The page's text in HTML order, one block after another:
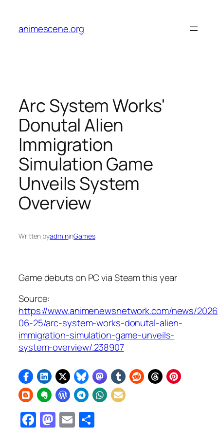
content
animescene.org
Arc System Works'
Donutal Alien
Immigration
Simulation Game
Unveils System
Overview
Written byadmininGames
Game debuts on PC via Steam this year
Source:
https://www.animenewsnetwork.com/news/
06-25/arc-system-works-donutal-alien-
immigration-simulation-game-unveils-
system-overview/.238907
Facebook
Mastodon
Email